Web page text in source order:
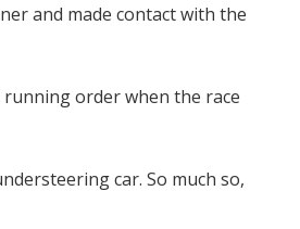
and made contact with the
order when the race
car. So much so,